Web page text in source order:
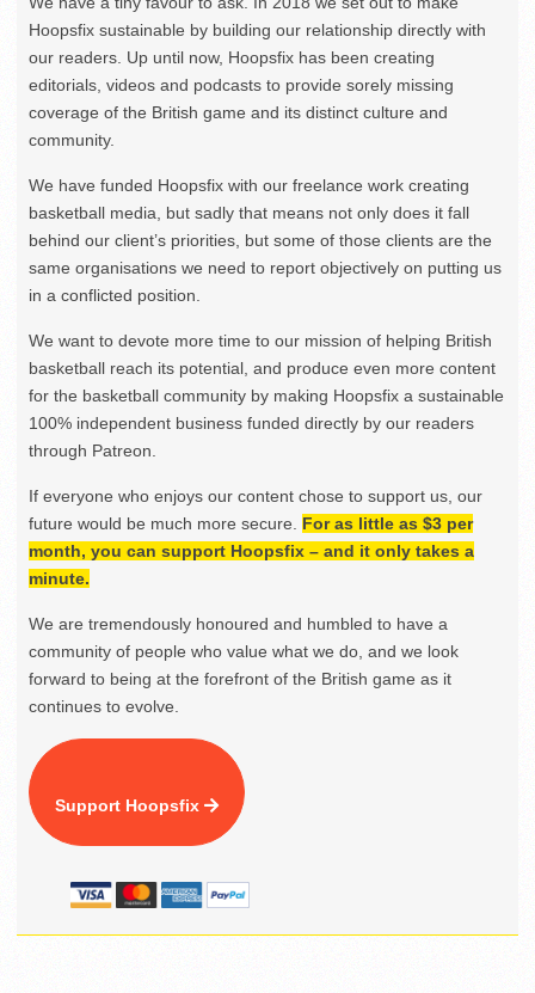
Hoopsfix sustainable by building our relationship directly with
our readers. Up until now, Hoopsfix has been creating
editorials, videos and podcasts to provide sorely missing
coverage of the British game and its distinct culture and
community.
We have funded Hoopsfix with our freelance work creating
basketball media, but sadly that means not only does it fall
behind our client’s priorities, but some of those clients are the
same organisations we need to report objectively on putting us
in a conflicted position.
We want to devote more time to our mission of helping British
basketball reach its potential, and produce even more content
for the basketball community by making Hoopsfix a sustainable
100% independent business funded directly by our readers
through Patreon.
If everyone who enjoys our content chose to support us, our
future would be much more secure. For as little as $3 per
month, you can support Hoopsfix – and it only takes a
minute.
We are tremendously honoured and humbled to have a
community of people who value what we do, and we look
forward to being at the forefront of the British game as it
continues to evolve.
Support Hoopsfix